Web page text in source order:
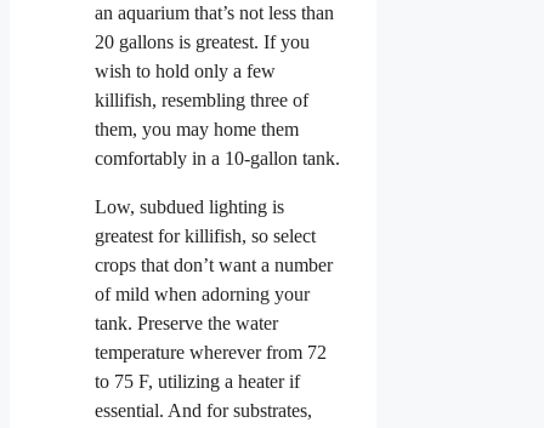
an aquarium that’s not less than
20 gallons is greatest. If you
wish to hold only a few
killifish, resembling three of
them, you may home them
comfortably in a 10-gallon tank.
Low, subdued lighting is
greatest for killifish, so select
crops that don’t want a number
of mild when adorning your
tank. Preserve the water
temperature wherever from 72
to 75 F, utilizing a heater if
essential. And for substrates,